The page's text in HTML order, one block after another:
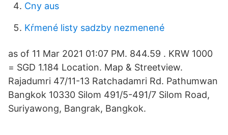
Cny aus
Kŕmené listy sadzby nezmenené
as of 11 Mar 2021 01:07 PM. 844.59 . KRW 1000
= SGD 1.184 Location. Map & Streetview.
Rajadumri 47/11-13 Ratchadamri Rd. Pathumwan
Bangkok 10330 Silom 491/5-491/7 Silom Road,
Suriyawong, Bangrak, Bangkok.